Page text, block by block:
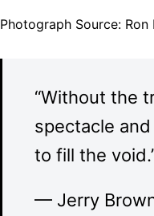
Photograph Source: Ron
“Without the
spectacle
to fill the
— Jerry